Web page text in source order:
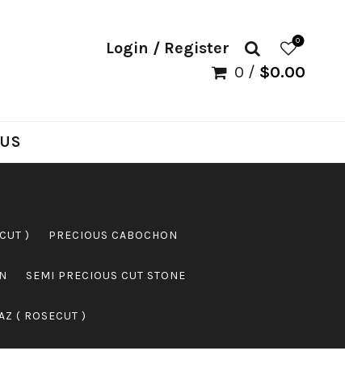
Login / Register 0
0 / $0.00
) PRECIOUS CABOCHON
SEMI PRECIOUS CUT STONE
( ROSECUT )